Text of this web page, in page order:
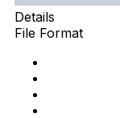
Details
File Format